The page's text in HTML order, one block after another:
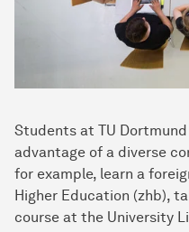
Students at TU
advantage of a diverse
for example, learn a
Higher Education (zhb),
course at the University